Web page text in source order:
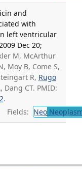
and
with
left ventricular
Dec 20;
M, McArthur
Moy B, Come S,
R, Rugo
Dang CT. PMID:
.
Fields: Neo